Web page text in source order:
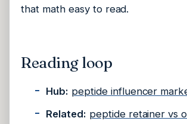
that math easy to read.
Reading loop
Hub: peptide influencer
Related: peptide retainer vs